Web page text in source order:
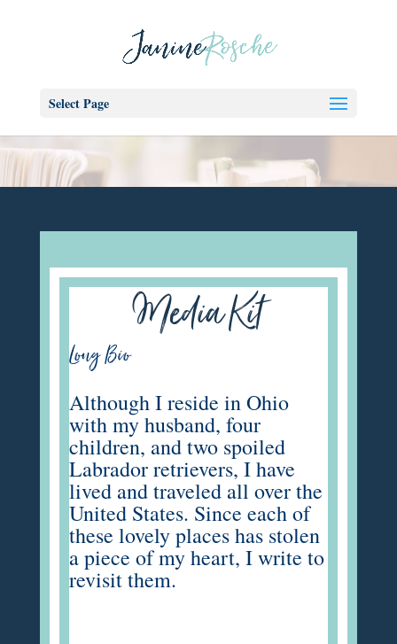
Select Page
Media Kit
Long Bio
Although I reside in Ohio
with my husband, four
children, and two spoiled
Labrador retrievers, I have
lived and traveled all over the
United States. Since each of
these lovely places has stolen
a piece of my heart, I write to
revisit them.